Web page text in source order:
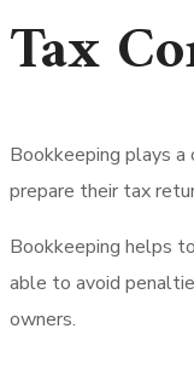
Tax
Bookkeeping plays
prepare their tax
Bookkeeping helps
able to avoid
owners.